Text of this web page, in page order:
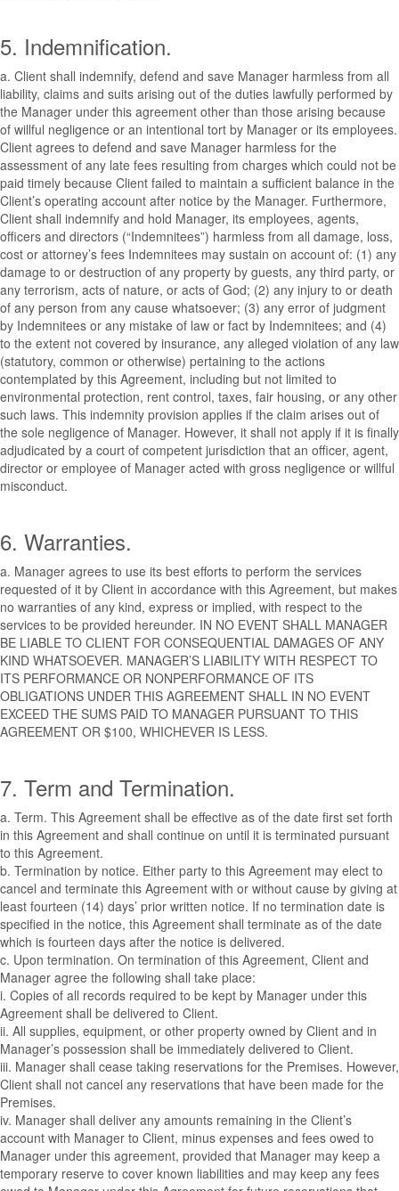
5. Indemnification.
a. Client shall indemnify, defend and save Manager harmless from all
liability, claims and suits arising out of the duties lawfully performed by
the Manager under this agreement other than those arising because
of willful negligence or an intentional tort by Manager or its employees.
Client agrees to defend and save Manager harmless for the
assessment of any late fees resulting from charges which could not be
paid timely because Client failed to maintain a sufficient balance in the
Client’s operating account after notice by the Manager. Furthermore,
Client shall indemnify and hold Manager, its employees, agents,
officers and directors (“Indemnitees”) harmless from all damage, loss,
cost or attorney’s fees Indemnitees may sustain on account of: (1) any
damage to or destruction of any property by guests, any third party, or
any terrorism, acts of nature, or acts of God; (2) any injury to or death
of any person from any cause whatsoever; (3) any error of judgment
by Indemnitees or any mistake of law or fact by Indemnitees; and (4)
to the extent not covered by insurance, any alleged violation of any law
(statutory, common or otherwise) pertaining to the actions
contemplated by this Agreement, including but not limited to
environmental protection, rent control, taxes, fair housing, or any other
such laws. This indemnity provision applies if the claim arises out of
the sole negligence of Manager. However, it shall not apply if it is finally
adjudicated by a court of competent jurisdiction that an officer, agent,
director or employee of Manager acted with gross negligence or willful
misconduct.
6. Warranties.
a. Manager agrees to use its best efforts to perform the services
requested of it by Client in accordance with this Agreement, but makes
no warranties of any kind, express or implied, with respect to the
services to be provided hereunder. IN NO EVENT SHALL MANAGER
BE LIABLE TO CLIENT FOR CONSEQUENTIAL DAMAGES OF ANY
KIND WHATSOEVER. MANAGER’S LIABILITY WITH RESPECT TO
ITS PERFORMANCE OR NONPERFORMANCE OF ITS
OBLIGATIONS UNDER THIS AGREEMENT SHALL IN NO EVENT
EXCEED THE SUMS PAID TO MANAGER PURSUANT TO THIS
AGREEMENT OR $100, WHICHEVER IS LESS.
7. Term and Termination.
a. Term. This Agreement shall be effective as of the date first set forth
in this Agreement and shall continue on until it is terminated pursuant
to this Agreement.
b. Termination by notice. Either party to this Agreement may elect to
cancel and terminate this Agreement with or without cause by giving at
least fourteen (14) days’ prior written notice. If no termination date is
specified in the notice, this Agreement shall terminate as of the date
which is fourteen days after the notice is delivered.
c. Upon termination. On termination of this Agreement, Client and
Manager agree the following shall take place:
i. Copies of all records required to be kept by Manager under this
Agreement shall be delivered to Client.
ii. All supplies, equipment, or other property owned by Client and in
Manager’s possession shall be immediately delivered to Client.
iii. Manager shall cease taking reservations for the Premises. However,
Client shall not cancel any reservations that have been made for the
Premises.
iv. Manager shall deliver any amounts remaining in the Client’s
account with Manager to Client, minus expenses and fees owed to
Manager under this agreement, provided that Manager may keep a
temporary reserve to cover known liabilities and may keep any fees